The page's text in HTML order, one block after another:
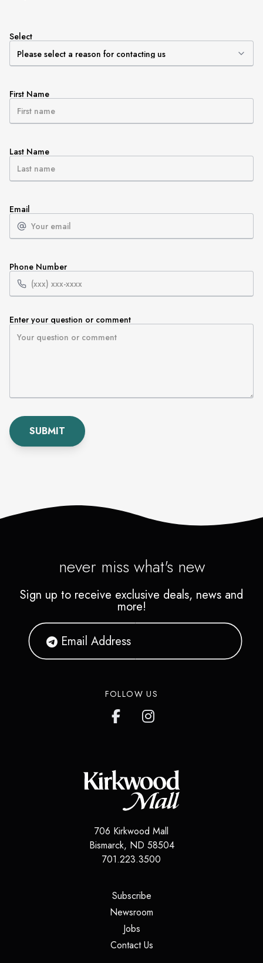
Select
First Name
Last Name
Email
Phone Number
Enter your question or comment
SUBMIT
never miss what's new
Sign up to receive exclusive deals, news and
more!
FOLLOW US
706 Kirkwood Mall
Bismarck, ND 58504
701.223.3500
Subscribe(opens in a new tab)
Newsroom
Jobs(opens in a new tab)
Contact Us(opens in a new tab)